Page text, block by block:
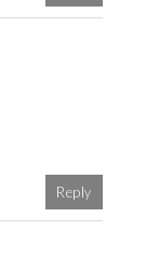
Reply